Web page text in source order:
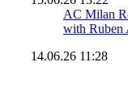
AC Milan
with Ruben
14.06.26 11:28